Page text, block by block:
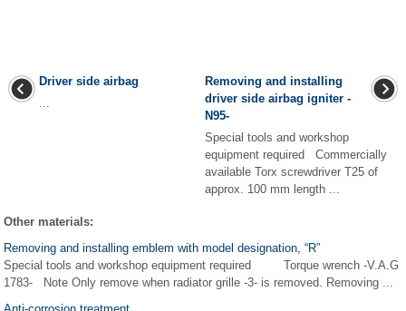
Driver side airbag
Removing and installing
driver side airbag igniter -
N95-
Special tools and workshop
equipment required Commercially
available Torx screwdriver T25 of
approx. 100 mm length ...
Other materials:
Removing and installing emblem with model designation, “R”
Special tools and workshop equipment required Torque wrench -V.A.G
1783- Note Only remove when radiator grille -3- is removed. Removing ...